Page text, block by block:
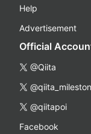
Help
Advertisement
Official
@Qiita
@qiitapoi
Facebook